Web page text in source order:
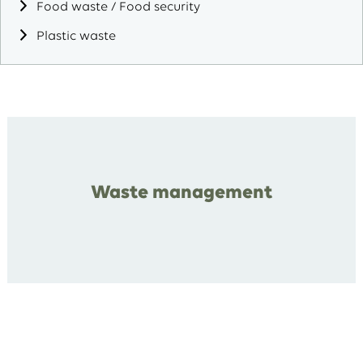
Food waste / Food security
Plastic waste
Waste management